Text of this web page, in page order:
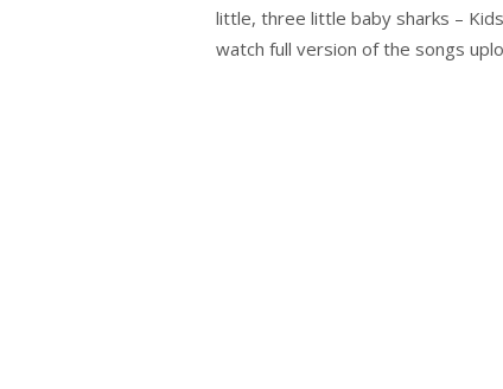
little, three little baby sharks –
watch full version of the songs